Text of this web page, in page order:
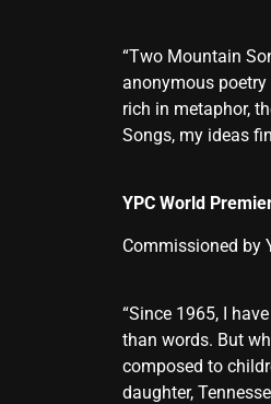
“Two Mountain
anonymous
rich in metaphor,
Songs, my ideas
YPC World
Commissioned by
“Since 1965, I
than words. But
composed to
daughter,